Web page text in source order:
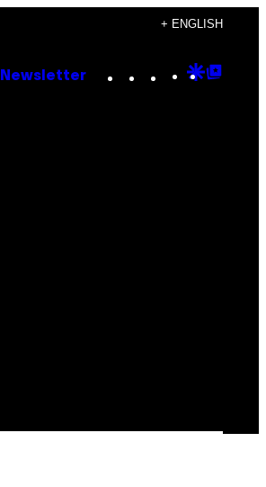
+ ENGLISH
Newsletter Instagram
TikTok
YouTube
Google